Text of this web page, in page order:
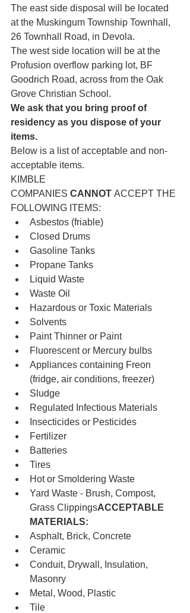
The east side disposal will be located
at the Muskingum Township Townhall,
26 Townhall Road, in Devola.
The west side location will be at the
Profusion overflow parking lot, BF
Goodrich Road, across from the Oak
Grove Christian School.
We ask that you bring proof of
residency as you dispose of your
items.
Below is a list of acceptable and non-
acceptable items.
KIMBLE
COMPANIES CANNOT ACCEPT THE
FOLLOWING ITEMS:
Asbestos (friable)
Closed Drums
Gasoline Tanks
Propane Tanks
Liquid Waste
Waste Oil
Hazardous or Toxic Materials
Solvents
Paint Thinner or Paint
Fluorescent or Mercury bulbs
Appliances containing Freon
(fridge, air conditions, freezer)
Sludge
Regulated Infectious Materials
Insecticides or Pesticides
Fertilizer
Batteries
Tires
Hot or Smoldering Waste
Yard Waste - Brush, Compost,
Grass ClippingsACCEPTABLE
MATERIALS:
Asphalt, Brick, Concrete
Ceramic
Conduit, Drywall, Insulation,
Masonry
Metal, Wood, Plastic
Tile